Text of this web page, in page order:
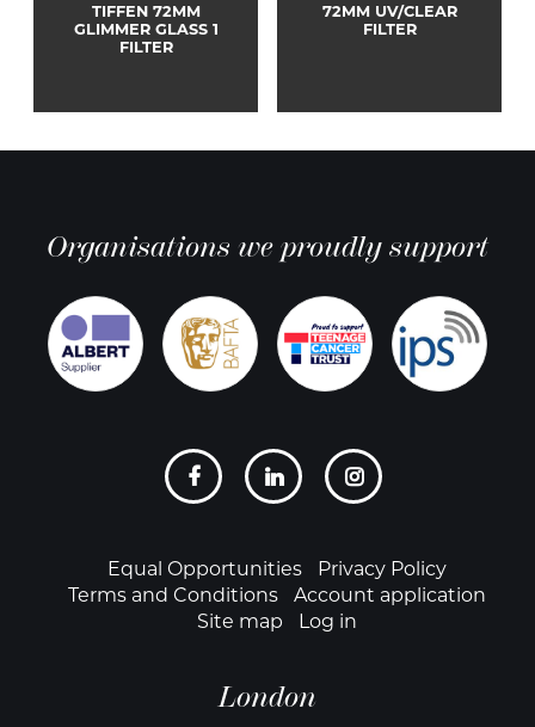
TIFFEN 72MM
GLIMMER GLASS 1
FILTER
72MM UV/CLEAR
FILTER
Organisations we proudly support
FooterEqual Opportunities
Privacy Policy
Terms and Conditions
Account application
Site map
Log in
London